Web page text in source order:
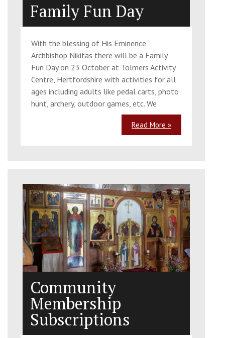
Family Fun Day
With the blessing of His Eminence
Archbishop Nikitas there will be a Family
Fun Day on 23 October at Tolmers Activity
Centre, Hertfordshire with activities for all
ages including adults like pedal carts, photo
hunt, archery, outdoor games, etc. We
Read More »
Community
Membership
Subscriptions